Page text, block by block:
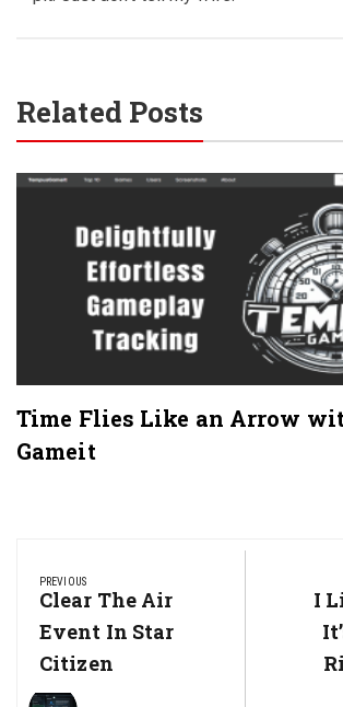
Related Posts
Time Flies Like an Arrow
Gameit
navigation
PREVIOUS
Previous
Post:
Clear The Air
Event In Star
Citizen
I